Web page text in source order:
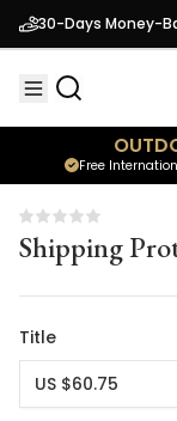
30-Days Money-
Free
Shipping
Shipping
Title
US $60.75